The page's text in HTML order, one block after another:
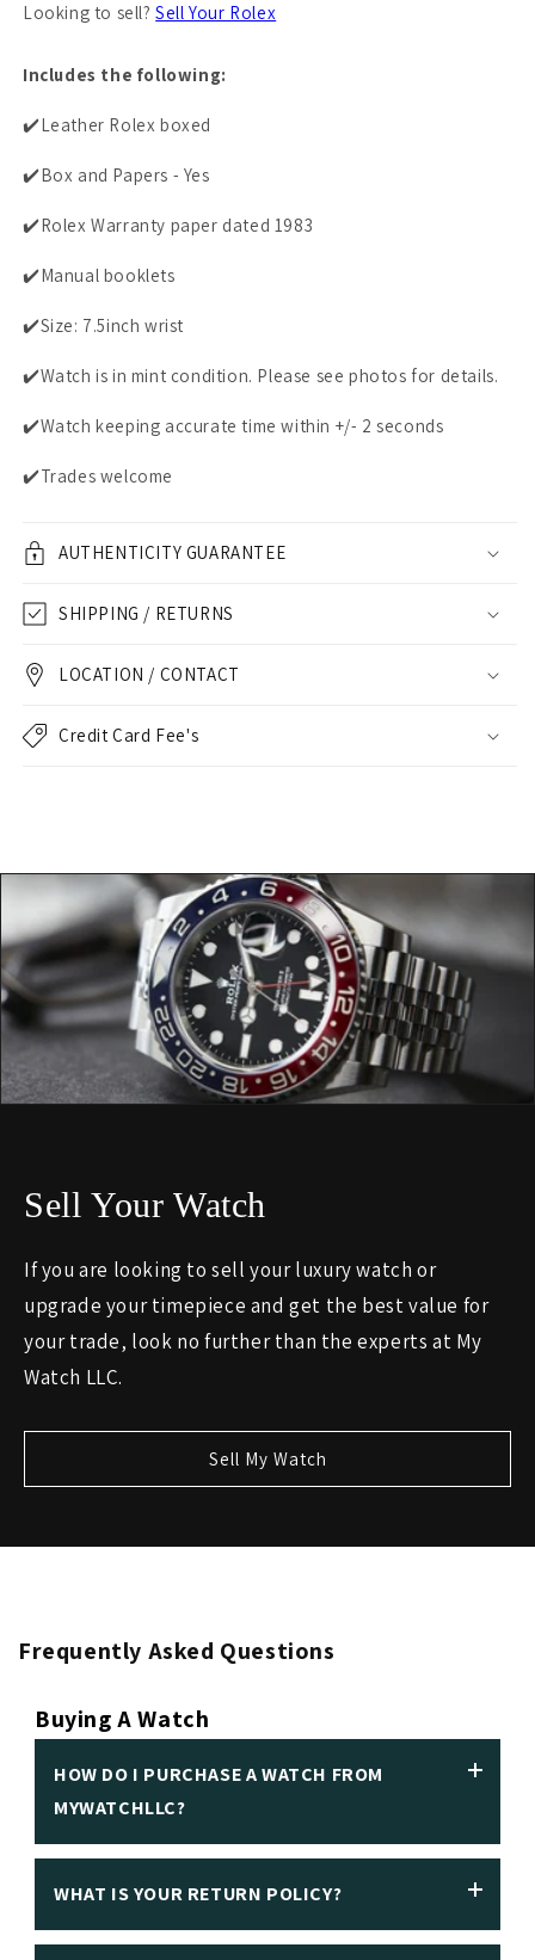
Looking to sell?Sell Your Rolex
Includes the following:
✔️Leather Rolex boxed
✔️Box and Papers - Yes
✔️Rolex Warranty paper dated 1983
✔️Manual booklets
✔️Size: 7.5inch wrist
✔️Watch is in mint condition. Please see photos for details.
✔️Watch keeping accurate time within +/- 2 seconds
✔️Trades welcome
AUTHENTICITY GUARANTEE
SHIPPING / RETURNS
LOCATION / CONTACT
Credit Card Fee's
Sell Your Watch
If you are looking to sell your luxury watch or
upgrade your timepiece and get the best value for
your trade, look no further than the experts at My
Watch LLC.
Sell My Watch
Frequently Asked Questions
Buying A Watch
HOW DO I PURCHASE A WATCH FROM
MYWATCHLLC?
We insist on making it easy to purchase a luxury
watch in person or online. Customers can make an
WHAT IS YOUR RETURN POLICY?